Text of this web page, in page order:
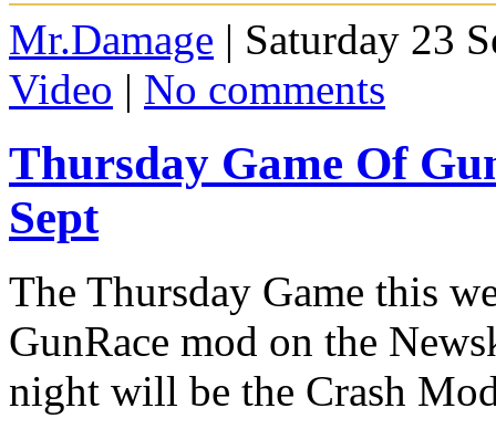
Mr.Damage | Saturday 23
Video | No comments
Thursday Game Of
Sept
The Thursday Game this
GunRace mod on the
night will be the Crash